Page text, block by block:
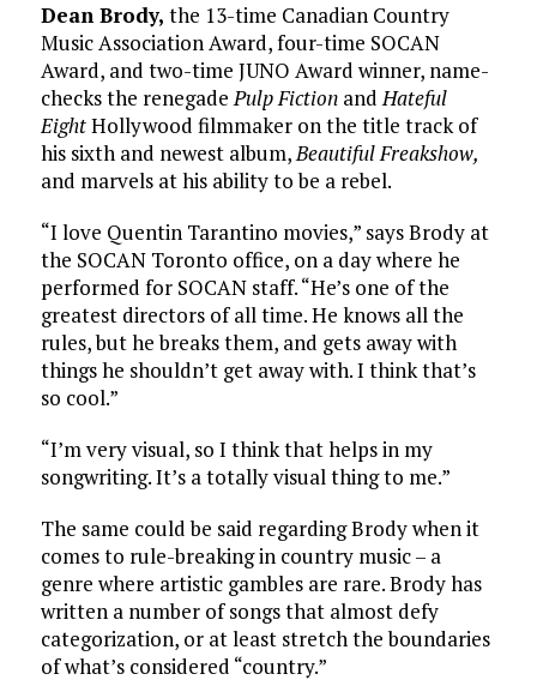
Dean Brody, the 13-time Canadian Country
Music Association Award, four-time SOCAN
Award, and two-time JUNO Award winner, name-
checks the renegadePulp FictionandHateful
EightHollywood filmmaker on the title track of
his sixth and newest album,Beautiful Freakshow,
and marvels at his ability to be a rebel.
“I love Quentin Tarantino movies,” says Brody at
the SOCAN Toronto office, on a day where he
performed for SOCAN staff. “He’s one of the
greatest directors of all time. He knows all the
rules, but he breaks them, and gets away with
things he shouldn’t get away with. I think that’s
so cool.”
“I’m very visual, so I think that helps in my
songwriting. It’s a totally visual thing to me.”
The same could be said regarding Brody when it
comes to rule-breaking in country music – a
genre where artistic gambles are rare. Brody has
written a number of songs that almost defy
categorization, or at least stretch the boundaries
of what’s considered “country.”